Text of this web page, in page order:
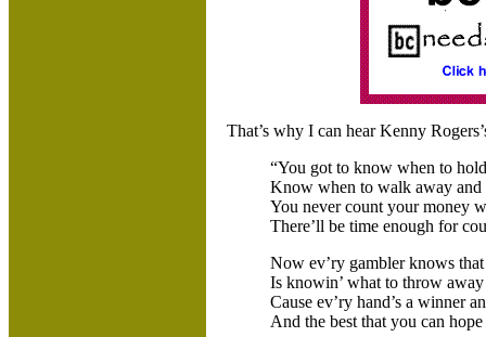
That’s why I can hear Kenny
“You got to know when to
Know when to walk away
You never count your money
There’ll be time enough for
Now ev’ry gambler knows
Is knowin’ what to throw
Cause ev’ry hand’s a winner
And the best that you can